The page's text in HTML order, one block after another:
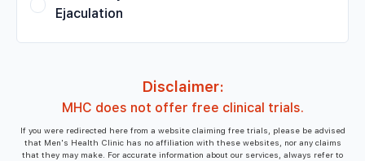
Ejaculation
Disclaimer:
MHC does not offer free clinical trials.
If you were redirected here from a website claiming free trials, please be advised
that Men's Health Clinic has no affiliation with these websites, nor any claims
that they may make. For accurate information about our services, always refer to